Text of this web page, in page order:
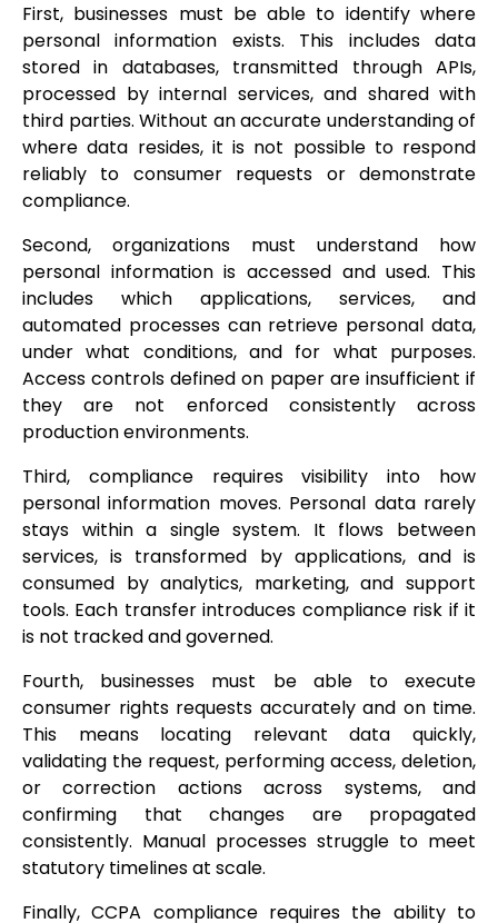
First, businesses must be able to identify where
personal information exists. This includes data
stored in databases, transmitted through APIs,
processed by internal services, and shared with
third parties. Without an accurate understanding of
where data resides, it is not possible to respond
reliably to consumer requests or demonstrate
compliance.
Second, organizations must understand how
personal information is accessed and used. This
includes which applications, services, and
automated processes can retrieve personal data,
under what conditions, and for what purposes.
Access controls defined on paper are insufficient if
they are not enforced consistently across
production environments.
Third, compliance requires visibility into how
personal information moves. Personal data rarely
stays within a single system. It flows between
services, is transformed by applications, and is
consumed by analytics, marketing, and support
tools. Each transfer introduces compliance risk if it
is not tracked and governed.
Fourth, businesses must be able to execute
consumer rights requests accurately and on time.
This means locating relevant data quickly,
validating the request, performing access, deletion,
or correction actions across systems, and
confirming that changes are propagated
consistently. Manual processes struggle to meet
statutory timelines at scale.
Finally, CCPA compliance requires the ability to